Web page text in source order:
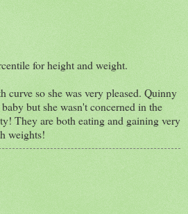
for height and weight.
curve so she was very pleased. Quinny
but she wasn't concerned in the
They are both eating and gaining very
weights!